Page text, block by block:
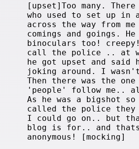
[upset]Too many. There
who used to set up in
across the way from me
comings and goings. He
binoculars too!
call the police .. at
he got upset and said
joking around. I
Then there was the one
'people' follow me..
As he was a bigshot so
called the police they
I could go on.. but
blog is for.. and
anonymous! [mocking]